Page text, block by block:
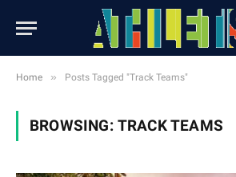
Home » Posts Tagged "Track Teams"
BROWSING: TRACK TEAMS